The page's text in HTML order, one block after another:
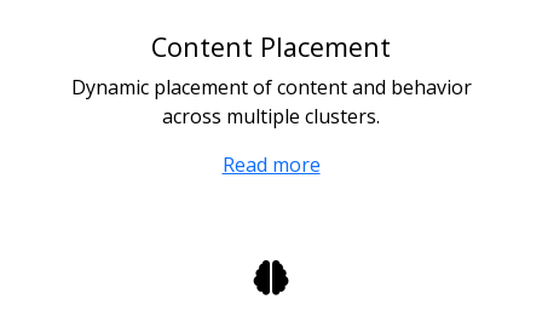
Content Placement
Dynamic placement of content and behavior
across multiple clusters.
Read more